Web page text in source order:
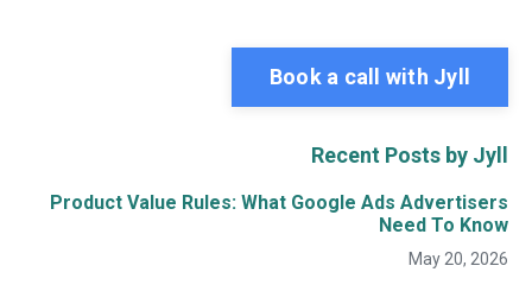
Book a call with Jyll
Recent Posts by Jyll
Product Value Rules: What Google Ads Advertisers
Need To Know
May 20, 2026